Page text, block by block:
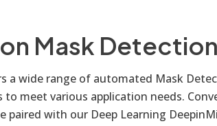
Mask
a wide range of automated Mask
meet various application needs.
paired with our Deep Learning